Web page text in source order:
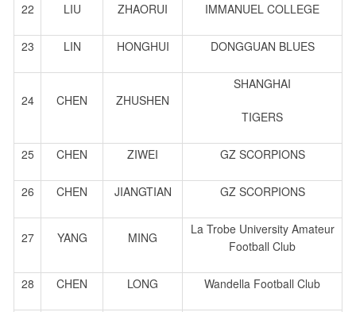
22 LIU ZHAORUI IMMANUEL COLLEGE
23 LIN HONGHUI DONGGUAN BLUES
24 CHEN ZHUSHEN
SHANGHAI
TIGERS
25 CHEN ZIWEI GZ SCORPIONS
26 CHEN JIANGTIAN GZ SCORPIONS
27 YANG MING
La Trobe University Amateur
Football Club
28 CHEN LONG Wandella Football Club